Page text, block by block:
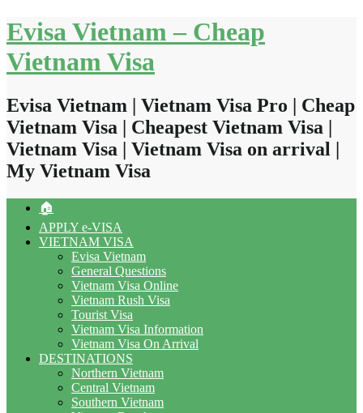
Skip
to
content
Evisa Vietnam – Cheap
Vietnam Visa
Evisa Vietnam | Vietnam Visa Pro | Cheap
Vietnam Visa | Cheapest Vietnam Visa |
Vietnam Visa | Vietnam Visa on arrival |
My Vietnam Visa
🏠
APPLY e-VISA
VIETNAM VISA
Evisa Vietnam
General Questions
Vietnam Visa Online
Vietnam Rush Visa
Tourist Visa
Vietnam Visa Information
Vietnam Visa On Arrival
DESTINATIONS
Northern Vietnam
Central Vietnam
Southern Vietnam